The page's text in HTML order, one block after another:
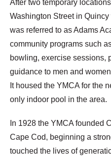
After two temporary
Washington Street in
was referred to as Adams
community programs such
bowling, exercise sessions,
guidance to men and
It housed the YMCA for the
only indoor pool in the area.
In 1928 the YMCA founded
Cape Cod, beginning a
touched the lives of